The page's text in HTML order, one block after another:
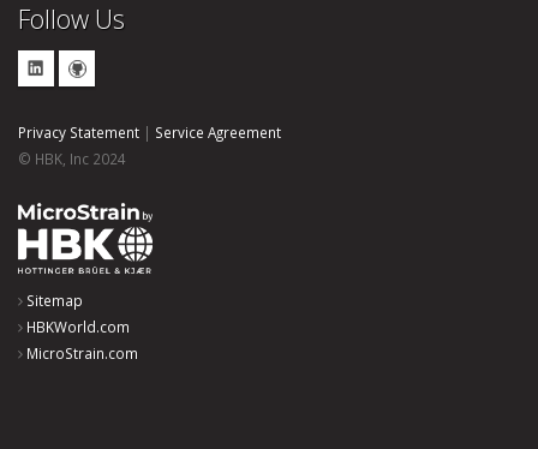
Follow Us
Privacy Statement | Service Agreement
© HBK, Inc 2024
Sitemap
HBKWorld.com
MicroStrain.com